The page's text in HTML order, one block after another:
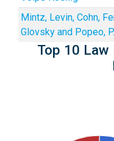
Mintz, Levin, Cohn,
Glovsky and Popeo,
Top 10